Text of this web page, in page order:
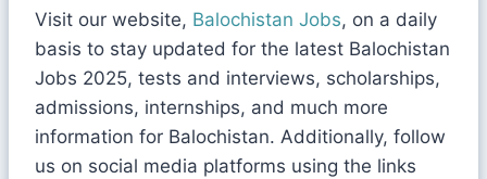
Visit our website, Balochistan Jobs, on a daily
basis to stay updated for the latest Balochistan
Jobs 2025, tests and interviews, scholarships,
admissions, internships, and much more
information for Balochistan. Additionally, follow
us on social media platforms using the links